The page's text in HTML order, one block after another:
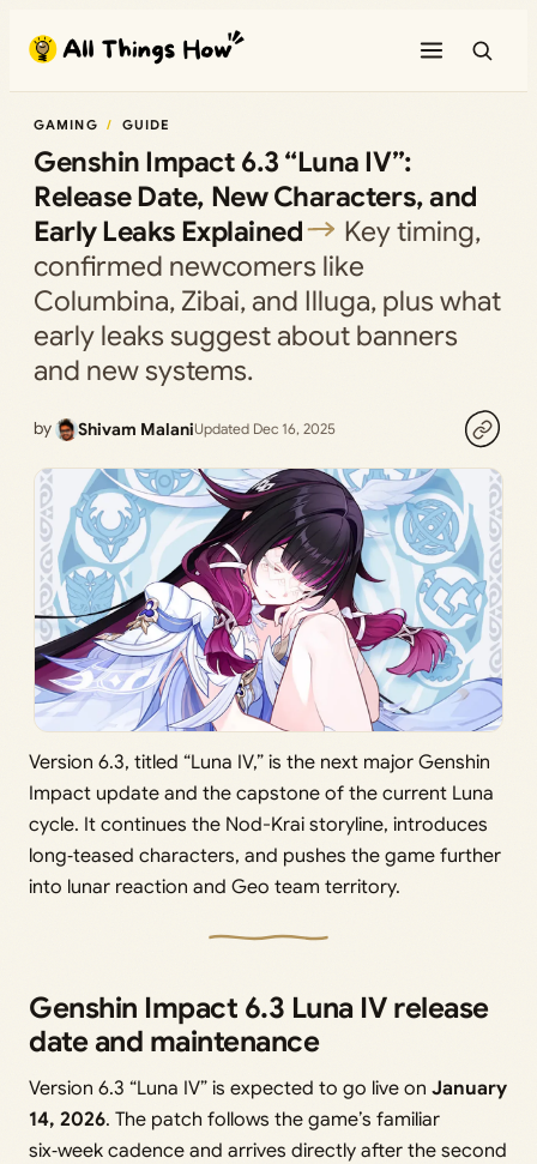
content
GAMING GUIDE
Genshin Impact 6.3 “Luna IV”:
Release Date, New Characters, and
Early Leaks Explained
Key timing,
confirmed newcomers like
Columbina, Zibai, and Illuga, plus what
early leaks suggest about banners
and new systems.
by Shivam MalaniUpdated Dec 16, 2025
Version 6.3, titled “Luna IV,” is the next major Genshin
Impact update and the capstone of the current Luna
cycle. It continues the Nod-Krai storyline, introduces
long‑teased characters, and pushes the game further
into lunar reaction and Geo team territory.
Genshin Impact 6.3 Luna IV release
date and maintenance
Version 6.3 “Luna IV” is expected to go live on January
14, 2026. The patch follows the game’s familiar
six‑week cadence and arrives directly after the second